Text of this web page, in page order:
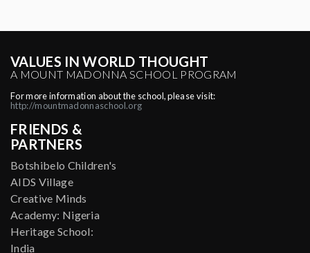
VALUES IN WORLD THOUGHT
A MOUNT MADONNA SCHOOL PROGRAM
For more information about the school, please visit:
http://mountmadonnaschool.org
FRIENDS &
PARTNERS
Botshibelo Children's
AIDS Village
Creative Minds
Academy: Nigeria
Heritage School:
India